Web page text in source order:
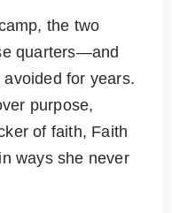
the two
quarters—and
avoided for years.
purpose,
of faith, Faith
ways she never